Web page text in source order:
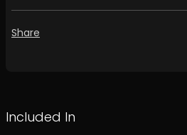
Share
Included In